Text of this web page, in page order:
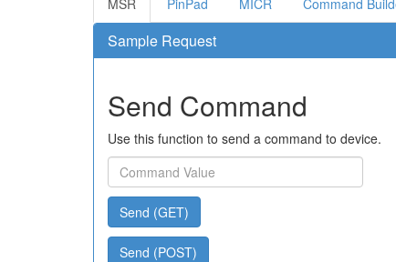
MSR PinPad MICR Command
Sample Request
Send Command
Use this function to send a command to device.
Send (GET)
Send (POST)